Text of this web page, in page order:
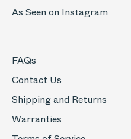
As Seen on Instagram
FAQs
Contact Us
Shipping and Returns
Warranties